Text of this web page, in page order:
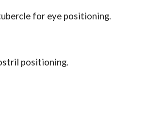
for eye positioning.
positioning.